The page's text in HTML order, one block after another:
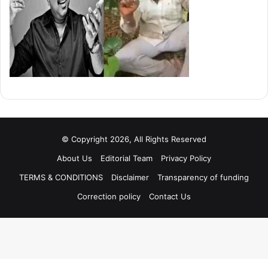
© Copyright 2026, All Rights Reserved
About Us
Editorial Team
Privacy Policy
TERMS & CONDITIONS
Disclaimer
Transparency of funding
Correction policy
Contact Us